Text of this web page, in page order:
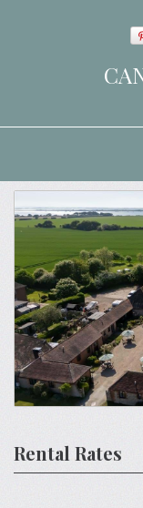
Rental Rates